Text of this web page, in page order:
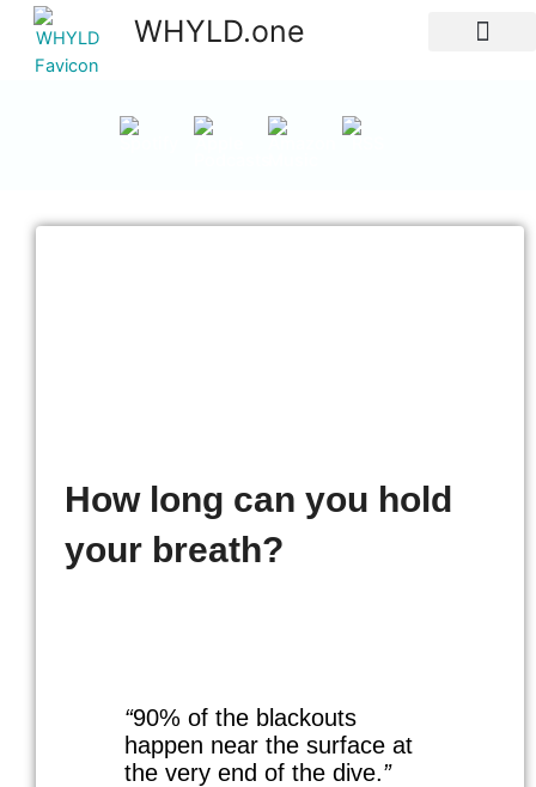
WHYLD.one
How long can you hold
your breath?
“90% of the blackouts
happen near the surface at
the very end of the dive.”